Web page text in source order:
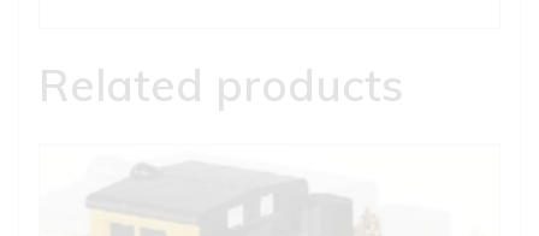
Related products